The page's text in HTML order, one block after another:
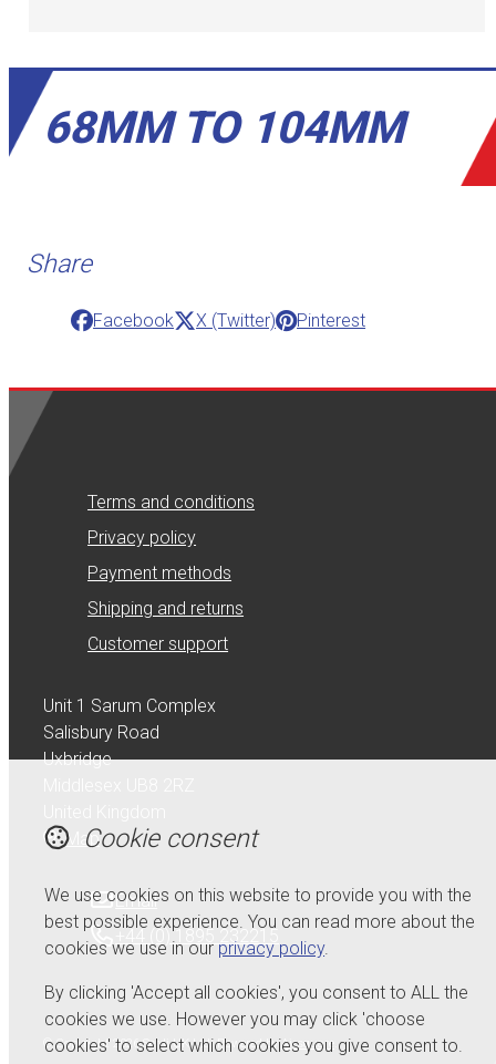
68MM TO 104MM
Share
Facebook X (Twitter) Pinterest
Terms and conditions
Privacy policy
Payment methods
Shipping and returns
Customer support
Unit 1 Sarum Complex
Salisbury Road
Uxbridge
Map
Email
+44 (0) 1895 232215
© Copyright 2026 Serdi UK Ltd.Powered byAirsquare
Cookie consent
We use cookies on this website to provide you with the
best possible experience. You can read more about the
cookies we use in our privacy policy.
By clicking 'Accept all cookies', you consent to ALL the
cookies we use. However you may click 'choose
cookies' to select which cookies you give consent to.